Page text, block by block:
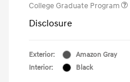
College Graduate Program
Disclosure
Exterior:
Amazon Gray
Interior:
Black